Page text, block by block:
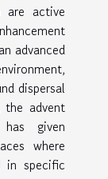
active
advanced
dispersal
the advent
given
where
in specific